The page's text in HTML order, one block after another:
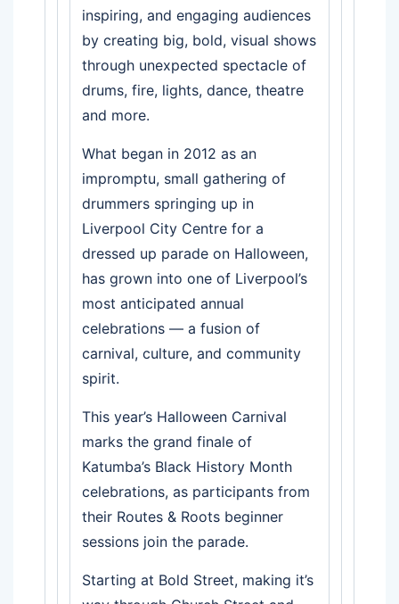
inspiring, and engaging audiences
by creating big, bold, visual shows
through unexpected spectacle of
drums, fire, lights, dance, theatre
and more.
What began in 2012 as an
impromptu, small gathering of
drummers springing up in
Liverpool City Centre for a
dressed up parade on Halloween,
has grown into one of Liverpool’s
most anticipated annual
celebrations — a fusion of
carnival, culture, and community
spirit.
This year’s Halloween Carnival
marks the grand finale of
Katumba’s Black History Month
celebrations, as participants from
their Routes & Roots beginner
sessions join the parade.
Starting at Bold Street, making it’s